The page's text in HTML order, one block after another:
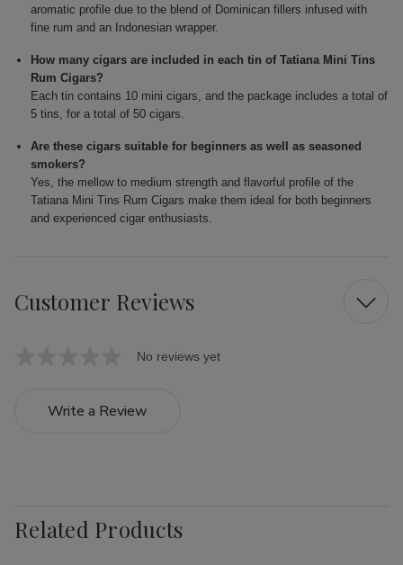
aromatic profile due to the blend of Dominican fillers infused with
fine rum and an Indonesian wrapper.
How many cigars are included in each tin of Tatiana Mini Tins
Rum Cigars?
Each tin contains 10 mini cigars, and the package includes a total of
5 tins, for a total of 50 cigars.
Are these cigars suitable for beginners as well as seasoned
smokers?
Yes, the mellow to medium strength and flavorful profile of the
Tatiana Mini Tins Rum Cigars make them ideal for both beginners
and experienced cigar enthusiasts.
Customer Reviews
No reviews yet
Write a Review
Related Products